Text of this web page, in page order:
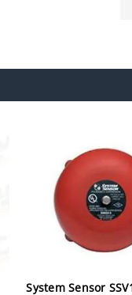
System Sensor